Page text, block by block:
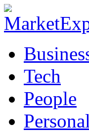
Tech
People